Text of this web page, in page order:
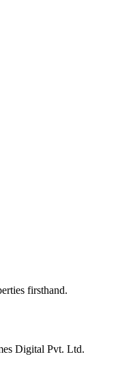
firsthand.
Digital Pvt. Ltd.